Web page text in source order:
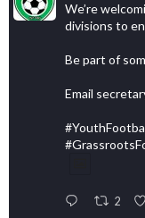
We’re
divisions to
Be part of
Email
2